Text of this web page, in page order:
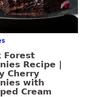
Forest
Recipe |
Cherry
with
Cream